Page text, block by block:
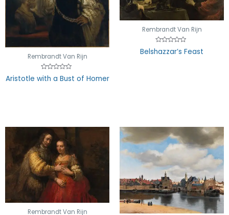
Rembrandt Van Rijn
Rated
0
Aristotle with a Bust of Homer
Rembrandt Van Rijn
0
Belshazzar’s Feast
Rembrandt Van Rijn